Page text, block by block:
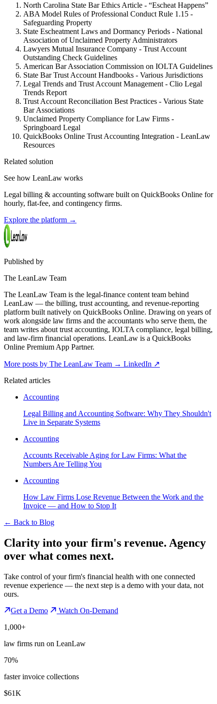
North Carolina State Bar Ethics Article - “Escheat Happens”
ABA Model Rules of Professional Conduct Rule 1.15 -
Safeguarding Property
State Escheatment Laws and Dormancy Periods - National
Association of Unclaimed Property Administrators
Lawyers Mutual Insurance Company - Trust Account
Outstanding Check Guidelines
American Bar Association Commission on IOLTA Guidelines
State Bar Trust Account Handbooks - Various Jurisdictions
Legal Trends and Trust Account Management - Clio Legal
Trends Report
Trust Account Reconciliation Best Practices - Various State
Bar Associations
Unclaimed Property Compliance for Law Firms -
Springboard Legal
QuickBooks Online Trust Accounting Integration - LeanLaw
Resources
Related solution
See how LeanLaw works
Legal billing & accounting software built on QuickBooks Online for
hourly, flat-fee, and contingency firms.
Explore the platform →
Published by
The LeanLaw Team
The LeanLaw Team is the legal-finance content team behind
LeanLaw — the billing, trust accounting, and revenue-reporting
platform built natively on QuickBooks Online. Drawing on years of
work alongside law firms and the accountants who serve them, the
team writes about trust accounting, IOLTA compliance, legal billing,
and law-firm financial operations. LeanLaw is a QuickBooks
Online Premium App Partner.
More posts by The LeanLaw Team → LinkedIn ↗
Related articles
Accounting
Legal Billing and Accounting Software: Why They Shouldn't
Live in Separate Systems
Accounting
Accounts Receivable Aging for Law Firms: What the
Numbers Are Telling You
Accounting
How Law Firms Lose Revenue Between the Work and the
Invoice — and How to Stop It
← Back to Blog
Clarity into your firm's revenue. Agency
over what comes next.
Take control of your firm's financial health with one connected
revenue experience — the next step is a demo with your data, not
ours.
Get a Demo
Watch On-Demand
1,000+
law firms run on LeanLaw
70%
faster invoice collections
$61K